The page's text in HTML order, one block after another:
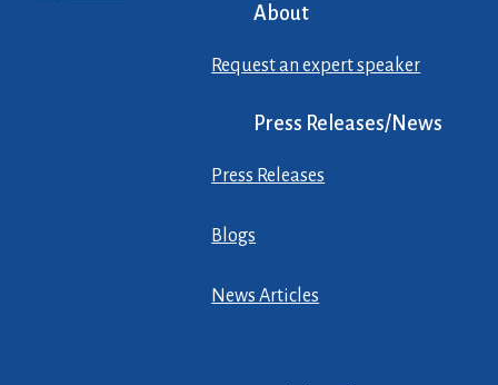
About
Request an expert speaker
Press Releases/News
Press Releases
Blogs
News Articles